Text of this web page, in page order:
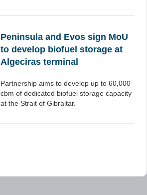
Peninsula and Evos sign MoU
to develop biofuel storage at
Algeciras terminal
Partnership aims to develop up to 60,000
cbm of dedicated biofuel storage capacity
at the Strait of Gibraltar.